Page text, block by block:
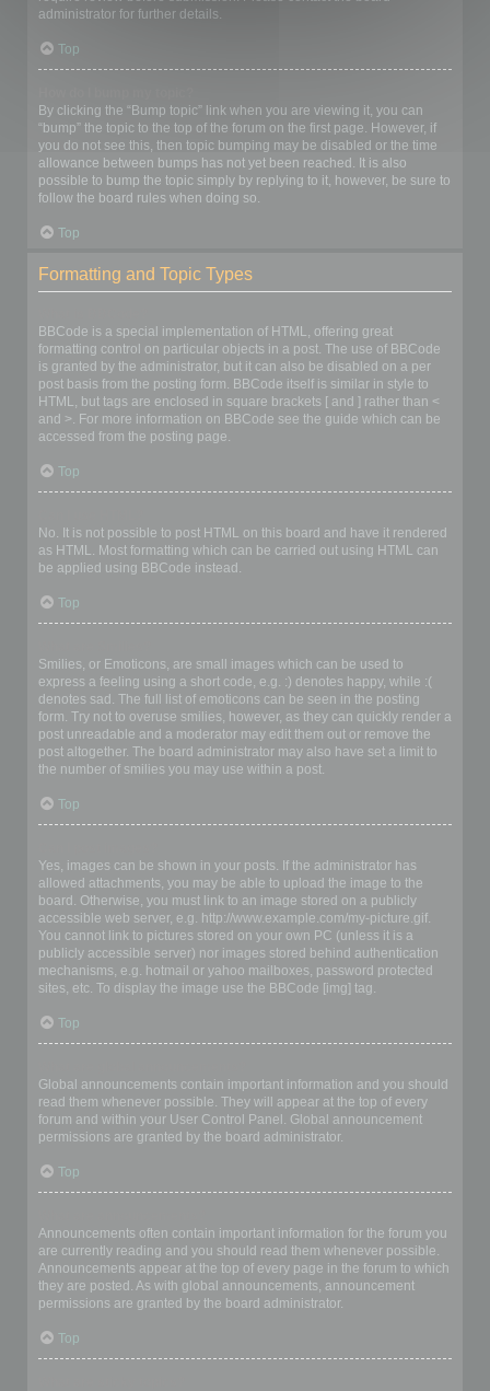
administrator for further details.
Top
By clicking the “Bump topic” link when you are viewing it, you can
“bump” the topic to the top of the forum on the first page. However, if
you do not see this, then topic bumping may be disabled or the time
allowance between bumps has not yet been reached. It is also
possible to bump the topic simply by replying to it, however, be sure to
follow the board rules when doing so.
Top
Formatting and Topic Types
BBCode is a special implementation of HTML, offering great
formatting control on particular objects in a post. The use of BBCode
is granted by the administrator, but it can also be disabled on a per
post basis from the posting form. BBCode itself is similar in style to
HTML, but tags are enclosed in square brackets [ and ] rather than <
and >. For more information on BBCode see the guide which can be
accessed from the posting page.
Top
No. It is not possible to post HTML on this board and have it rendered
as HTML. Most formatting which can be carried out using HTML can
be applied using BBCode instead.
Top
Smilies, or Emoticons, are small images which can be used to
express a feeling using a short code, e.g. :) denotes happy, while :(
denotes sad. The full list of emoticons can be seen in the posting
form. Try not to overuse smilies, however, as they can quickly render a
post unreadable and a moderator may edit them out or remove the
post altogether. The board administrator may also have set a limit to
the number of smilies you may use within a post.
Top
Yes, images can be shown in your posts. If the administrator has
allowed attachments, you may be able to upload the image to the
board. Otherwise, you must link to an image stored on a publicly
accessible web server, e.g. http://www.example.com/my-picture.gif.
You cannot link to pictures stored on your own PC (unless it is a
publicly accessible server) nor images stored behind authentication
mechanisms, e.g. hotmail or yahoo mailboxes, password protected
sites, etc. To display the image use the BBCode [img] tag.
Top
Global announcements contain important information and you should
read them whenever possible. They will appear at the top of every
forum and within your User Control Panel. Global announcement
permissions are granted by the board administrator.
Top
Announcements often contain important information for the forum you
are currently reading and you should read them whenever possible.
Announcements appear at the top of every page in the forum to which
they are posted. As with global announcements, announcement
permissions are granted by the board administrator.
Top